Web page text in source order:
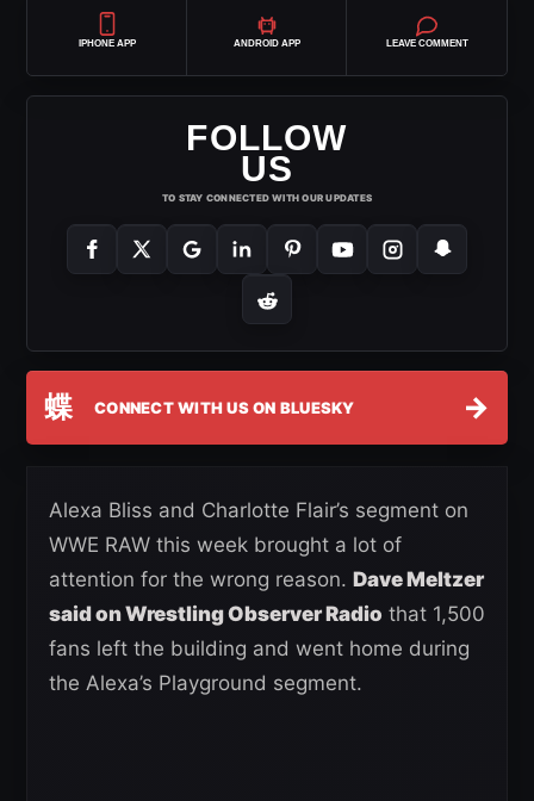
IPHONE APP ANDROID APP LEAVE COMMENT
FOLLOW
US
TO STAY CONNECTED WITH OUR UPDATES
蝶 CONNECT WITH US ON BLUESKY →
Alexa Bliss and Charlotte Flair’s segment on
WWE RAW this week brought a lot of
attention for the wrong reason. Dave Meltzer
said on Wrestling Observer Radio that 1,500
fans left the building and went home during
the Alexa’s Playground segment.